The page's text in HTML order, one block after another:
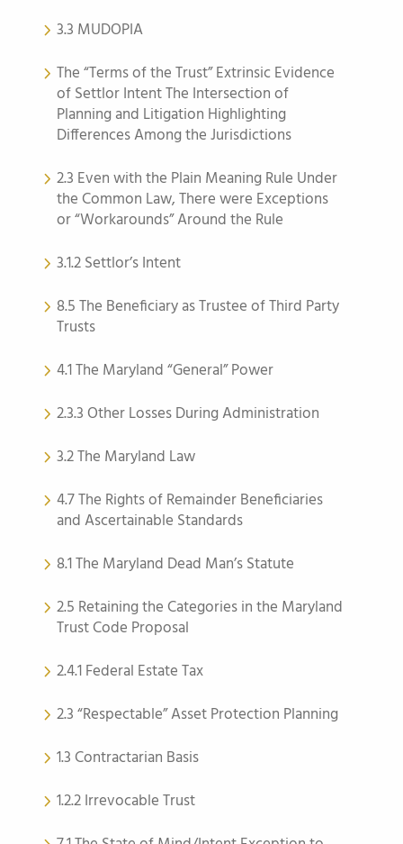
3.3 MUDOPIA
The “Terms of the Trust” Extrinsic Evidence
of Settlor Intent The Intersection of
Planning and Litigation Highlighting
Differences Among the Jurisdictions
2.3 Even with the Plain Meaning Rule Under
the Common Law, There were Exceptions
or “Workarounds” Around the Rule
3.1.2 Settlor’s Intent
8.5 The Beneficiary as Trustee of Third Party
Trusts
4.1 The Maryland “General” Power
2.3.3 Other Losses During Administration
3.2 The Maryland Law
4.7 The Rights of Remainder Beneficiaries
and Ascertainable Standards
8.1 The Maryland Dead Man’s Statute
2.5 Retaining the Categories in the Maryland
Trust Code Proposal
2.4.1 Federal Estate Tax
2.3 “Respectable” Asset Protection Planning
1.3 Contractarian Basis
1.2.2 Irrevocable Trust